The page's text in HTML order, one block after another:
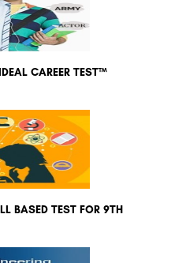
CAREER TEST™
BASED TEST FOR 9TH